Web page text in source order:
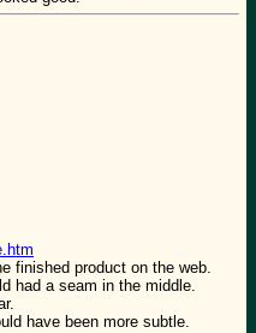
finished product on the web.
had a seam in the middle.
have been more subtle.